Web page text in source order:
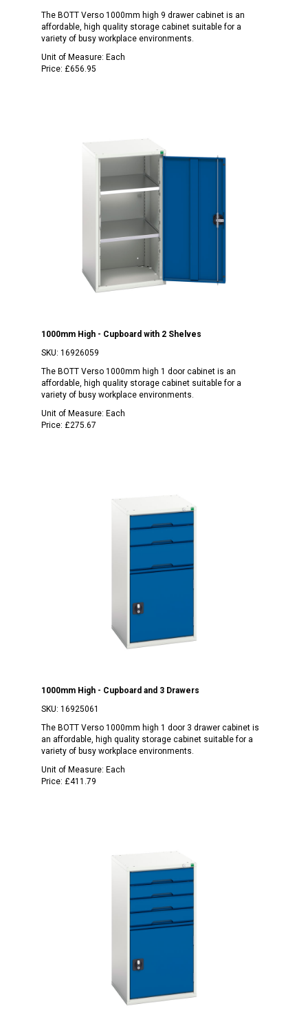
The BOTT Verso 1000mm high 9 drawer cabinet is an
affordable, high quality storage cabinet suitable for a
variety of busy workplace environments.
Unit of Measure: Each
Price: £656.95
1000mm High - Cupboard with 2 Shelves
SKU: 16926059
The BOTT Verso 1000mm high 1 door cabinet is an
affordable, high quality storage cabinet suitable for a
variety of busy workplace environments.
Unit of Measure: Each
Price: £275.67
1000mm High - Cupboard and 3 Drawers
SKU: 16925061
The BOTT Verso 1000mm high 1 door 3 drawer cabinet is
an affordable, high quality storage cabinet suitable for a
variety of busy workplace environments.
Unit of Measure: Each
Price: £411.79